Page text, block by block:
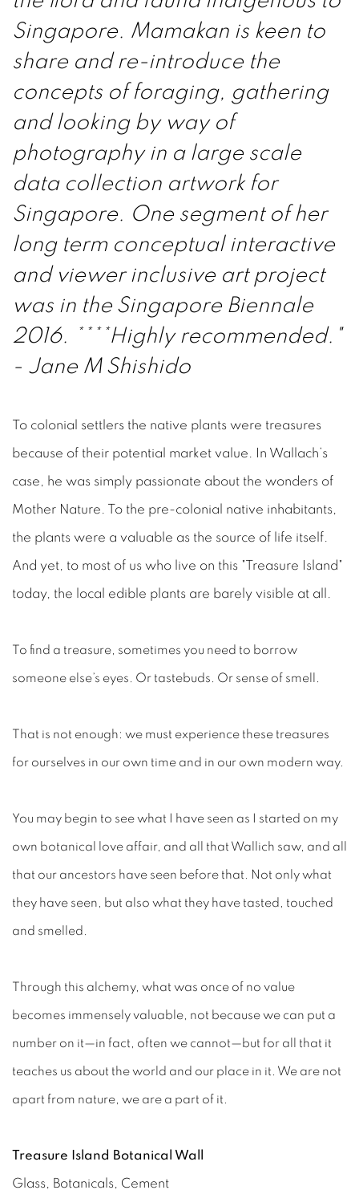
Singapore. Mamakan is keen to
share and re-introduce the
concepts of foraging, gathering
and looking by way of
photography in a large scale
data collection artwork for
Singapore. One segment of her
long term conceptual interactive
and viewer inclusive art project
was in the Singapore Biennale
2016. ****Highly recommended."
- Jane M Shishido
To colonial settlers the native plants were treasures
because of their potential market value. In Wallach’s
case, he was simply passionate about the wonders of
Mother Nature. To the pre-colonial native inhabitants,
the plants were a valuable as the source of life itself.
And yet, to most of us who live on this "Treasure Island"
today, the local edible plants are barely visible at all.
To find a treasure, sometimes you need to borrow
someone else’s eyes. Or tastebuds. Or sense of smell.
That is not enough: we must experience these treasures
for ourselves in our own time and in our own modern way.
You may begin to see what I have seen as I started on my
own botanical love affair, and all that Wallich saw, and all
that our ancestors have seen before that. Not only what
they have seen, but also what they have tasted, touched
and smelled.
Through this alchemy, what was once of no value
becomes immensely valuable, not because we can put a
number on it—in fact, often we cannot—but for all that it
teaches us about the world and our place in it. We are not
apart from nature, we are a part of it.
Treasure Island Botanical Wall
Glass, Botanicals, Cement